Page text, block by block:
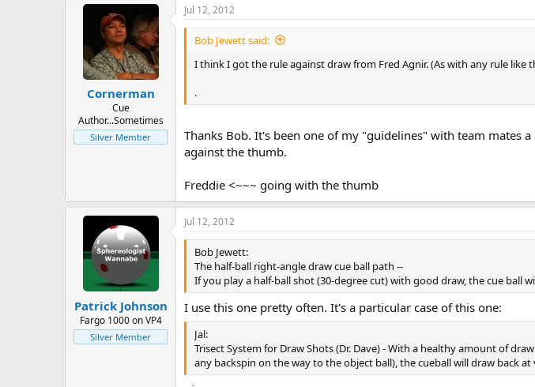
Cornerman
Cue
Author...Sometimes
Silver Member
Jul 12, 2012
Bob Jewett said:
I think I got the rule against draw from Fred Agnir. (As with any rule
.
Thanks Bob. It's been one of my "guidelines" with team mates
against the thumb.
Freddie <~~~ going with the thumb
Patrick Johnson
Fargo 1000 on VP4
Silver Member
Jul 12, 2012
Bob Jewett:
The half-ball right-angle draw cue ball path --
If you play a half-ball shot (30-degree cut) with good draw, the cue ball
I use this one pretty often. It's a particular case of this one:
Jal:
Trisect System for Draw Shots (Dr. Dave) - With a healthy amount of
any backspin on the way to the object ball), the cueball will draw back